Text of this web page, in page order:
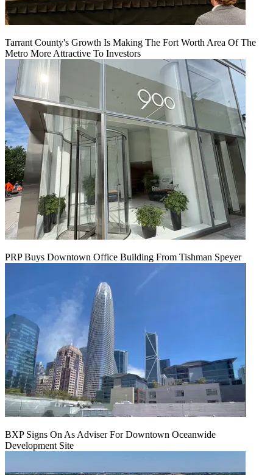
Tarrant County's Growth Is Making The Fort Worth Area Of The
Metro More Attractive To Investors
PRP Buys Downtown Office Building From Tishman Speyer
BXP Signs On As Adviser For Downtown Oceanwide
Development Site